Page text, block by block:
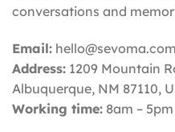
conversations and
Email: hello@sevoma.com
Address: 1209 Mountain
Albuquerque, NM 87110,
Working time: 8am – 5pm